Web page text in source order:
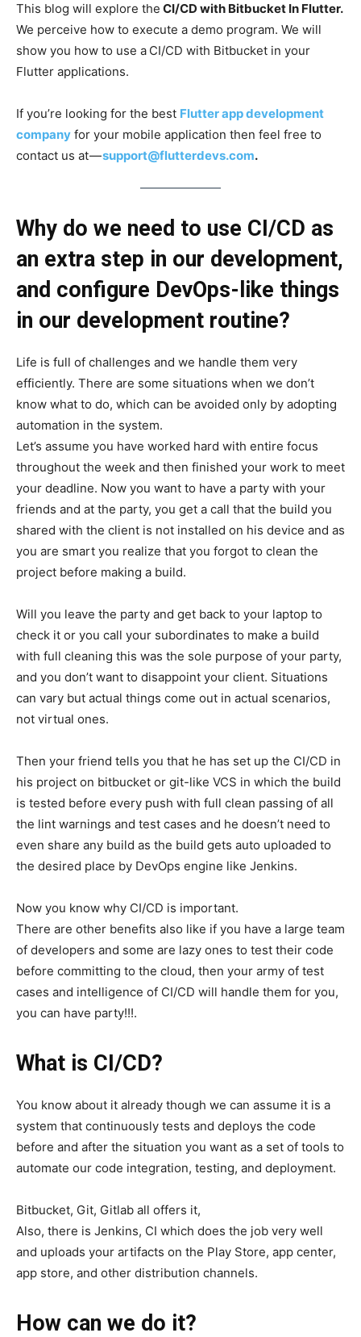
This blog will explore the CI/CD with Bitbucket In Flutter.
We perceive how to execute a demo program. We will
show you how to use a CI/CD with Bitbucket in your
Flutter applications.
If you’re looking for the best Flutter app development
company for your mobile application then feel free to
contact us at —support@flutterdevs.com.
Why do we need to use CI/CD as
an extra step in our development,
and configure DevOps-like things
in our development routine?
Life is full of challenges and we handle them very
efficiently. There are some situations when we don’t
know what to do, which can be avoided only by adopting
automation in the system.
Let’s assume you have worked hard with entire focus
throughout the week and then finished your work to meet
your deadline. Now you want to have a party with your
friends and at the party, you get a call that the build you
shared with the client is not installed on his device and as
you are smart you realize that you forgot to clean the
project before making a build.
Will you leave the party and get back to your laptop to
check it or you call your subordinates to make a build
with full cleaning this was the sole purpose of your party,
and you don’t want to disappoint your client. Situations
can vary but actual things come out in actual scenarios,
not virtual ones.
Then your friend tells you that he has set up the CI/CD in
his project on bitbucket or git-like VCS in which the build
is tested before every push with full clean passing of all
the lint warnings and test cases and he doesn’t need to
even share any build as the build gets auto uploaded to
the desired place by DevOps engine like Jenkins.
Now you know why CI/CD is important.
There are other benefits also like if you have a large team
of developers and some are lazy ones to test their code
before committing to the cloud, then your army of test
cases and intelligence of CI/CD will handle them for you,
you can have party!!!.
What is CI/CD?
You know about it already though we can assume it is a
system that continuously tests and deploys the code
before and after the situation you want as a set of tools to
automate our code integration, testing, and deployment.
Bitbucket, Git, Gitlab all offers it,
Also, there is Jenkins, CI which does the job very well
and uploads your artifacts on the Play Store, app center,
app store, and other distribution channels.
How can we do it?